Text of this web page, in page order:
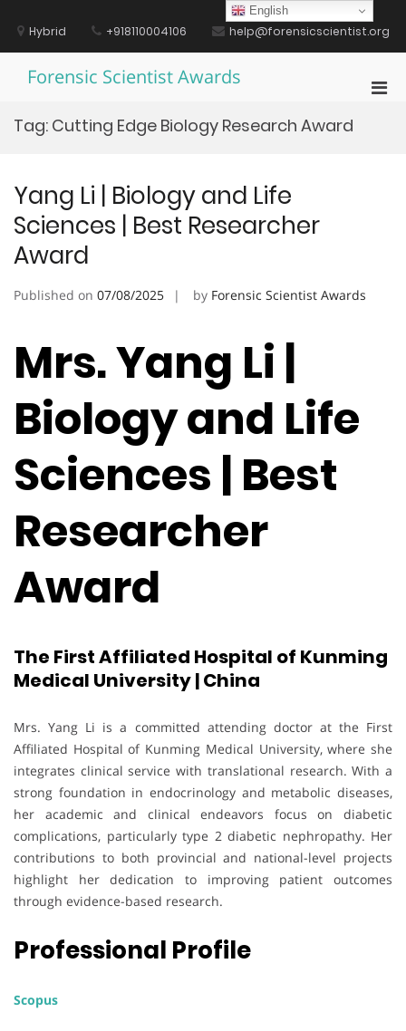
contentHybrid +918110004106 help@forensicscientist.org
Forensic Scientist Awards
Tag: Cutting Edge Biology Research Award
Yang Li | Biology and Life
Sciences | Best Researcher
Award
Published on 07/08/2025 by Forensic Scientist Awards
Mrs. Yang Li |
Biology and Life
Sciences | Best
Researcher
Award
The First Affiliated Hospital of Kunming
Medical University | China
Mrs. Yang Li is a committed attending doctor at the First
Affiliated Hospital of Kunming Medical University, where she
integrates clinical service with translational research. With a
strong foundation in endocrinology and metabolic diseases,
her academic and clinical endeavors focus on diabetic
complications, particularly type 2 diabetic nephropathy. Her
contributions to both provincial and national-level projects
highlight her dedication to improving patient outcomes
through evidence-based research.
Professional Profile
Scopus
English